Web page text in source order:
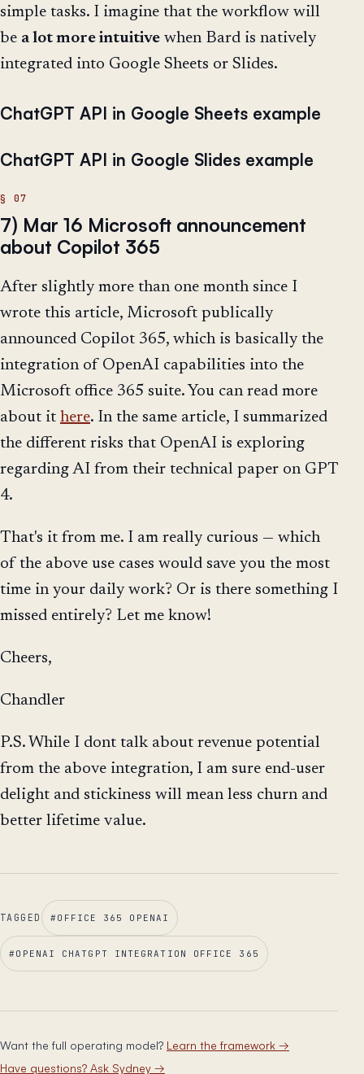
simple tasks. I imagine that the workflow will
be a lot more intuitive when Bard is natively
integrated into Google Sheets or Slides.
ChatGPT API in Google Sheets example
ChatGPT API in Google Slides example
7) Mar 16 Microsoft announcement
about Copilot 365
After slightly more than one month since I
wrote this article, Microsoft publically
announced Copilot 365, which is basically the
integration of OpenAI capabilities into the
Microsoft office 365 suite. You can read more
about it here. In the same article, I summarized
the different risks that OpenAI is exploring
regarding AI from their technical paper on GPT
4.
That's it from me. I am really curious — which
of the above use cases would save you the most
time in your daily work? Or is there something I
missed entirely? Let me know!
Cheers,
Chandler
P.S. While I dont talk about revenue potential
from the above integration, I am sure end-user
delight and stickiness will mean less churn and
better lifetime value.
TAGGED #OFFICE 365 OPENAI
#OPENAI CHATGPT INTEGRATION OFFICE 365
Want the full operating model? Learn the framework →
Have questions? Ask Sydney →